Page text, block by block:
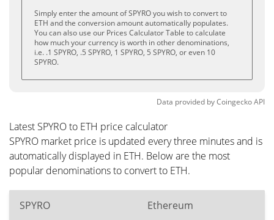
Simply enter the amount of SPYRO you wish to convert to
ETH and the conversion amount automatically populates.
You can also use our Prices Calculator Table to calculate
how much your currency is worth in other denominations,
i.e. .1 SPYRO, .5 SPYRO, 1 SPYRO, 5 SPYRO, or even 10
SPYRO.
Data provided byCoingeckoAPI
Latest SPYRO to ETH price calculator
SPYRO market price is updated every three minutes and is
automatically displayed in ETH. Below are the most
popular denominations to convert to ETH.
SPYRO Ethereum